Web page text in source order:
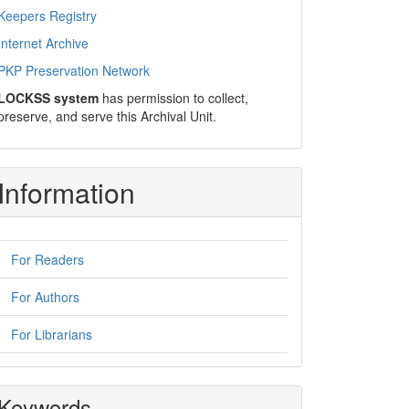
Registry
Archive
Preservation Network
system has permission to collect,
and serve this Archival Unit.
For Readers
For Authors
For Librarians